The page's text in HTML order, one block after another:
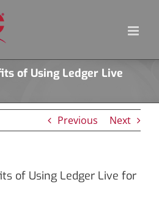
of Using Ledger Live
Previous Next
of Using Ledger Live for